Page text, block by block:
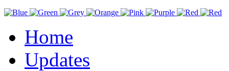
Home
Updates